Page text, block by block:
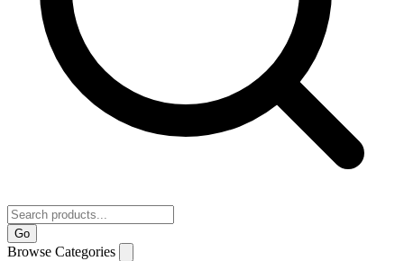
Go
Browse Categories